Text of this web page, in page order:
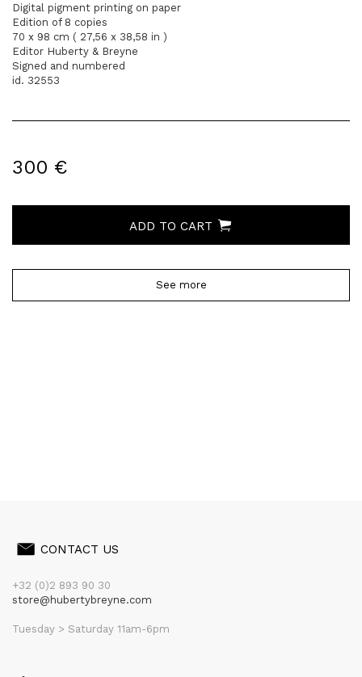
Digital pigment printing on paper
Edition of 8 copies
70 x 98 cm ( 27,56 x 38,58 in )
Editor Huberty & Breyne
Signed and numbered
id. 32553
300 €
ADD TO CART
See more
CONTACT US
+32 (0)2 893 90 30
store@hubertybreyne.com
Tuesday > Saturday 11am-6pm